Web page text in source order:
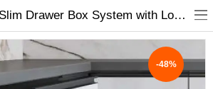
Ozone Tandem Slim Drawer Box System with Load Capacity Upto 40 Kg (Grey, 20 Inch ) - My INterio
-48%